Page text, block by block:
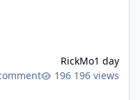
RickMo1 day
196 views